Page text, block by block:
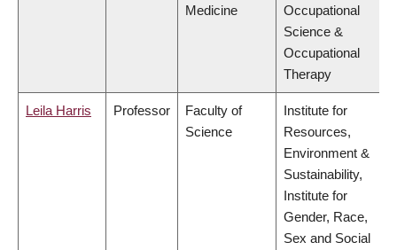
Medicine
Occupational
Science &
Occupational
Therapy
Leila Harris Professor
Faculty of
Science
Institute for
Resources,
Environment &
Sustainability,
Institute for
Gender, Race,
Sex and Social